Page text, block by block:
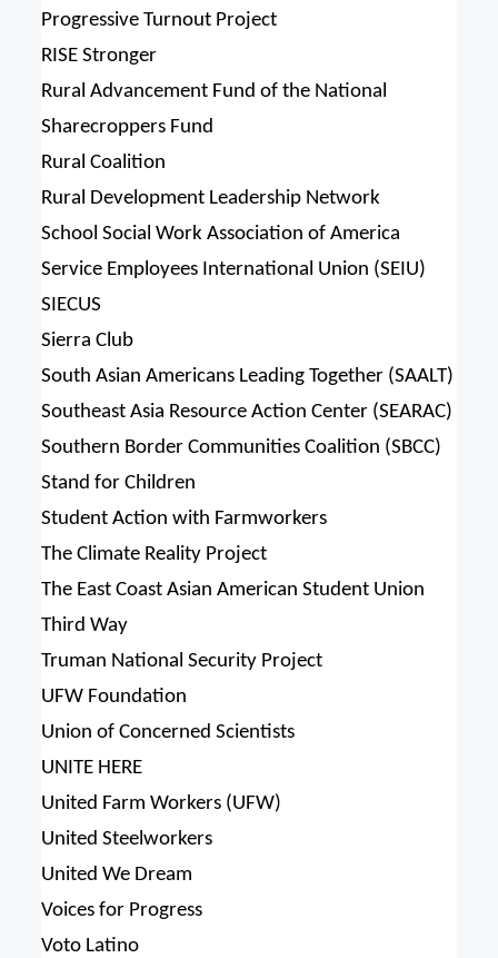
Progressive Turnout Project
RISE Stronger
Rural Advancement Fund of the National
Sharecroppers Fund
Rural Coalition
Rural Development Leadership Network
School Social Work Association of America
Service Employees International Union (SEIU)
SIECUS
Sierra Club
South Asian Americans Leading Together (SAALT)
Southeast Asia Resource Action Center (SEARAC)
Southern Border Communities Coalition (SBCC)
Stand for Children
Student Action with Farmworkers
The Climate Reality Project
The East Coast Asian American Student Union
Third Way
Truman National Security Project
UFW Foundation
Union of Concerned Scientists
UNITE HERE
United Farm Workers (UFW)
United Steelworkers
United We Dream
Voices for Progress
Voto Latino